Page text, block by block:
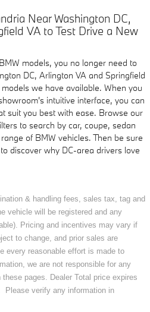
Near Washington DC,
VA to Test Drive a New
models, you no longer need to
DC, Arlington VA and Springfield
we have available. When you
intuitive interface, you can
suit you best with ease. Browse our
to search by car, coupe, sedan
of BMW vehicles. Then be sure
discover why DC-area drivers love
& handling fees, sales tax, tag and
vehicle will be registered and any
Pricing and incentives may vary if
to change, and prior sales are
every reasonable effort is made to
we are not responsible for any
pages. Dealer Total price expires
Please verify any information in